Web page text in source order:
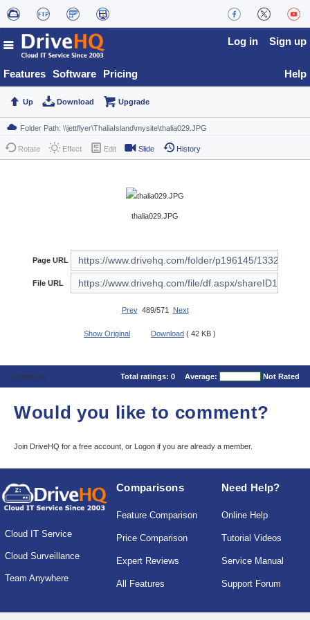
Features Software Pricing
Log in Sign up
Help
Up Download Upgrade
Rotate Effect Edit Slide History
thalia029.JPG
Page URL
File URL
Prev489/571 Next
Show Original Download ( 42 KB )
Comments Total ratings: 0 Average: Not Rated
Would you like to comment?
Join DriveHQ for a free account, or Logon if you are already a member.
Cloud IT Service
Cloud Surveillance
Team Anywhere
Comparisons
Feature Comparison
Price Comparison
Expert Reviews
All Features
Need Help?
Online Help
Tutorial Videos
Service Manual
Support Forum